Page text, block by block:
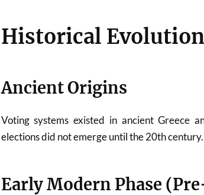
Historical
Ancient Origins
Voting systems existed in ancient Greece
elections did not emerge until the 20th century.
Early Modern Phase